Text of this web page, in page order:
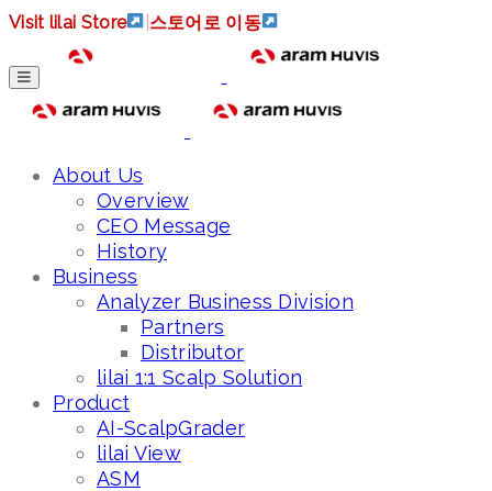
Visit lilai Store 스토어로 이동
About Us
Overview
CEO Message
History
Business
Analyzer Business Division
Partners
Distributor
lilai 1:1 Scalp Solution
Product
AI-ScalpGrader
lilai View
ASM